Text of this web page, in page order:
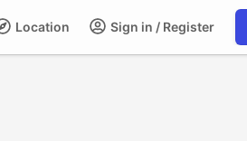
Sign in / Register
Location